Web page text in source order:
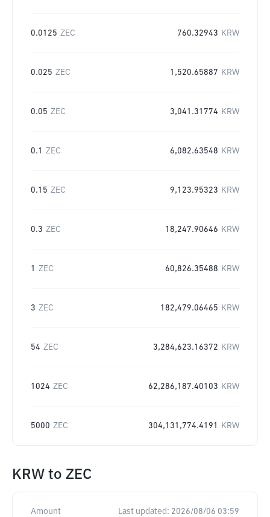
0.0125 ZEC 760.32943 KRW
0.025 ZEC 1,520.65887 KRW
0.05 ZEC 3,041.31774 KRW
0.1 ZEC 6,082.63548 KRW
0.15 ZEC 9,123.95323 KRW
0.3 ZEC 18,247.90646 KRW
1 ZEC 60,826.35488 KRW
3 ZEC 182,479.06465 KRW
54 ZEC 3,284,623.16372 KRW
1024 ZEC 62,286,187.40103 KRW
5000 ZEC 304,131,774.4191 KRW
KRW to ZEC
Amount Last updated: 2026/08/06 03:59